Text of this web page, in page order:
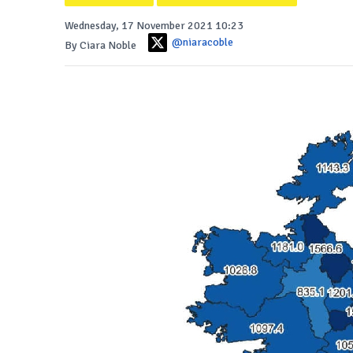
Wednesday, 17 November 2021 10:23
By Ciara Noble
@niaracoble